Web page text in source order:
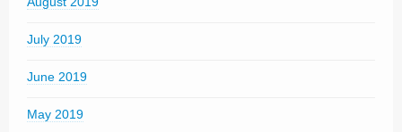
July 2019
June 2019
May 2019